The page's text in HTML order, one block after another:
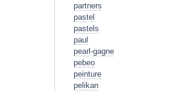
partners
pastel
pastels
paul
pearl-gagne
pebeo
peinture
pelikan